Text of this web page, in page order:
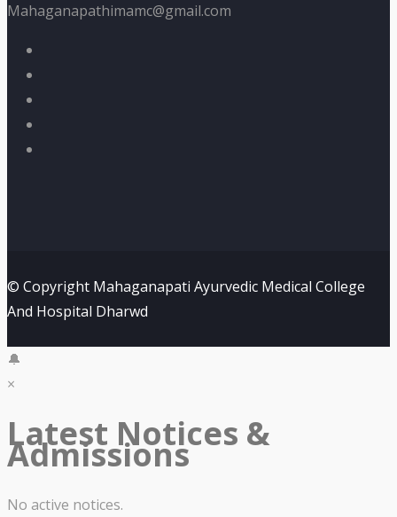
Mahaganapathimamc@gmail.com
© Copyright Mahaganapati Ayurvedic Medical College
And Hospital Dharwd
🔔
×
Latest Notices &
Admissions
No active notices.